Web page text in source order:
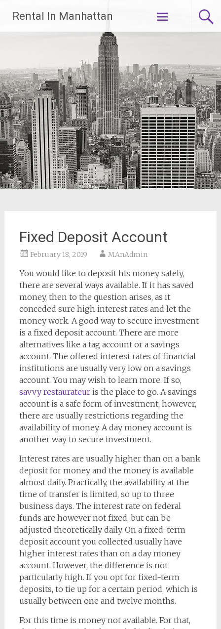
content
Rental In Manhattan
Fixed Deposit Account
February 18, 2019 MAnAdmin
You would like to deposit his money safely,
there are several ways available. If it has saved
money, then to the question arises, as it
conceded sure high interest rates and let the
money work. A good way to secure investment
is a fixed deposit account. There are more
alternatives like a tag account or a savings
account. The offered interest rates of financial
institutions are usually very low on a savings
account. You may wish to learn more. If so,
savvy restaurateuris the place to go. A savings
account is a safe form of investment, however,
there are usually restrictions regarding the
availability of money. A day money account is
another way to secure investment.
Interest rates are usually higher than on a bank
deposit for money and the money is available
almost daily. Practically, the availability at the
time of transfer is limited, so up to three
business days. The interest rate on federal
funds are however not fixed, but can be
adjusted theoretically daily. On a fixed-term
deposit account you collected usually have
higher interest rates than on a day money
account. However, the difference is not
particularly high. If you opt for fixed-term
deposits, to tie up for a certain period, which is
usually between one and twelve months.
For this time is money not available. For that,